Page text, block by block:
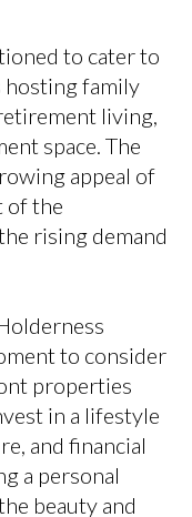
to cater to
hosting family
living,
space. The
appeal of
of the
rising demand
to consider
properties
in a lifestyle
and financial
a personal
beauty and